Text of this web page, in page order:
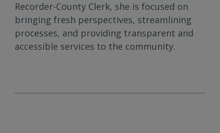
Recorder-County Clerk, she is focused on
bringing fresh perspectives, streamlining
processes, and providing transparent and
accessible services to the community.